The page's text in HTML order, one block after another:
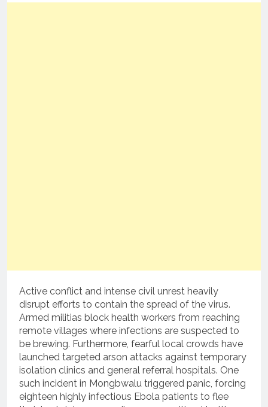
Active conflict and intense civil unrest heavily
disrupt efforts to contain the spread of the virus.
Armed militias block health workers from reaching
remote villages where infections are suspected to
be brewing. Furthermore, fearful local crowds have
launched targeted arson attacks against temporary
isolation clinics and general referral hospitals. One
such incident in Mongbwalu triggered panic, forcing
eighteen highly infectious Ebola patients to flee